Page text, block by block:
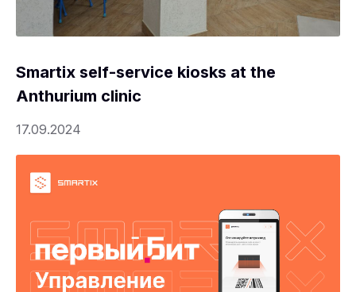
Smartix self-service kiosks at the
Anthurium clinic
17.09.2024